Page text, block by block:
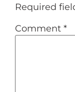
Required
Comment *